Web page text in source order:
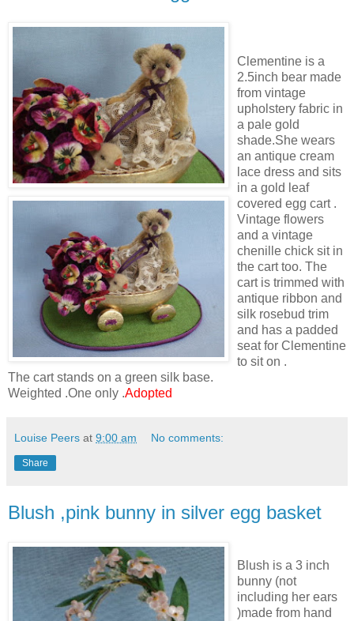
Clementine is a
2.5inch bear made
from vintage
upholstery fabric in
a pale gold
shade.She wears
an antique cream
lace dress and sits
in a gold leaf
covered egg cart .
Vintage flowers
and a vintage
chenille chick sit in
the cart too. The
cart is trimmed with
antique ribbon and
silk rosebud trim
and has a padded
seat for Clementine
to sit on .
The cart stands on a green silk base.
Weighted .One only .Adopted
Louise Peers at 9:00 am No comments:
Share
Blush ,pink bunny in silver egg basket
Blush is a 3 inch
bunny (not
including her ears
)made from hand